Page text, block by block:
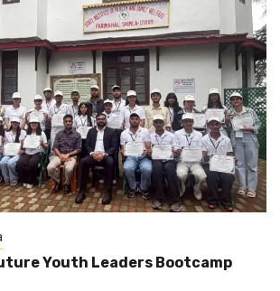
Youth Leaders Bootcamp